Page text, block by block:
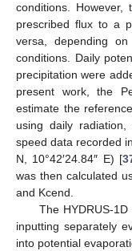
conditions.
prescribed flux to a
versa, depending
conditions. Daily
precipitation were
present work, the
estimate the
using daily
speed data recorded
N, 10°42′24.84″ E) [
was then calculated
and Kcend.
The HYDRUS-
inputting separately
into potential